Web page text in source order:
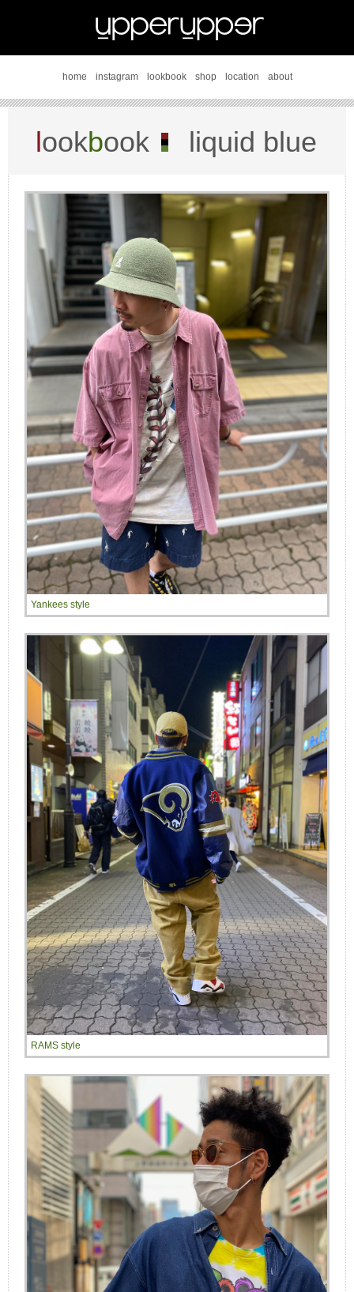
home instagram lookbook shop location about
lookbook liquid blue
Yankees style
RAMS style